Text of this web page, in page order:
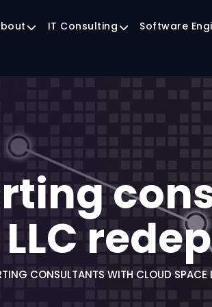
IT Consulting Software
CONSULTANTS WITH CLOUD SPACE